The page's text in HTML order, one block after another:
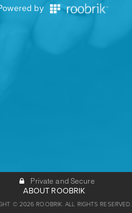
by
Private and Secure
ABOUT ROOBRIK
© 2026 ROOBRIK. ALL RIGHTS RESERVED.